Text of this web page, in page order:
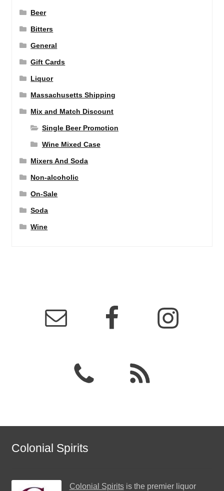
Beer
Bitters
General
Gift Cards
Liquor
Massachusetts Shipping
Mix and Match Discount
Single Beer Promotion
Wine Mixed Case
Mixers And Soda
Non-alcoholic
On-Sale
Soda
Wine
Colonial Spirits
Colonial Spiritsis the premier liquor